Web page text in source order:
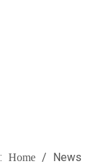
Home / News